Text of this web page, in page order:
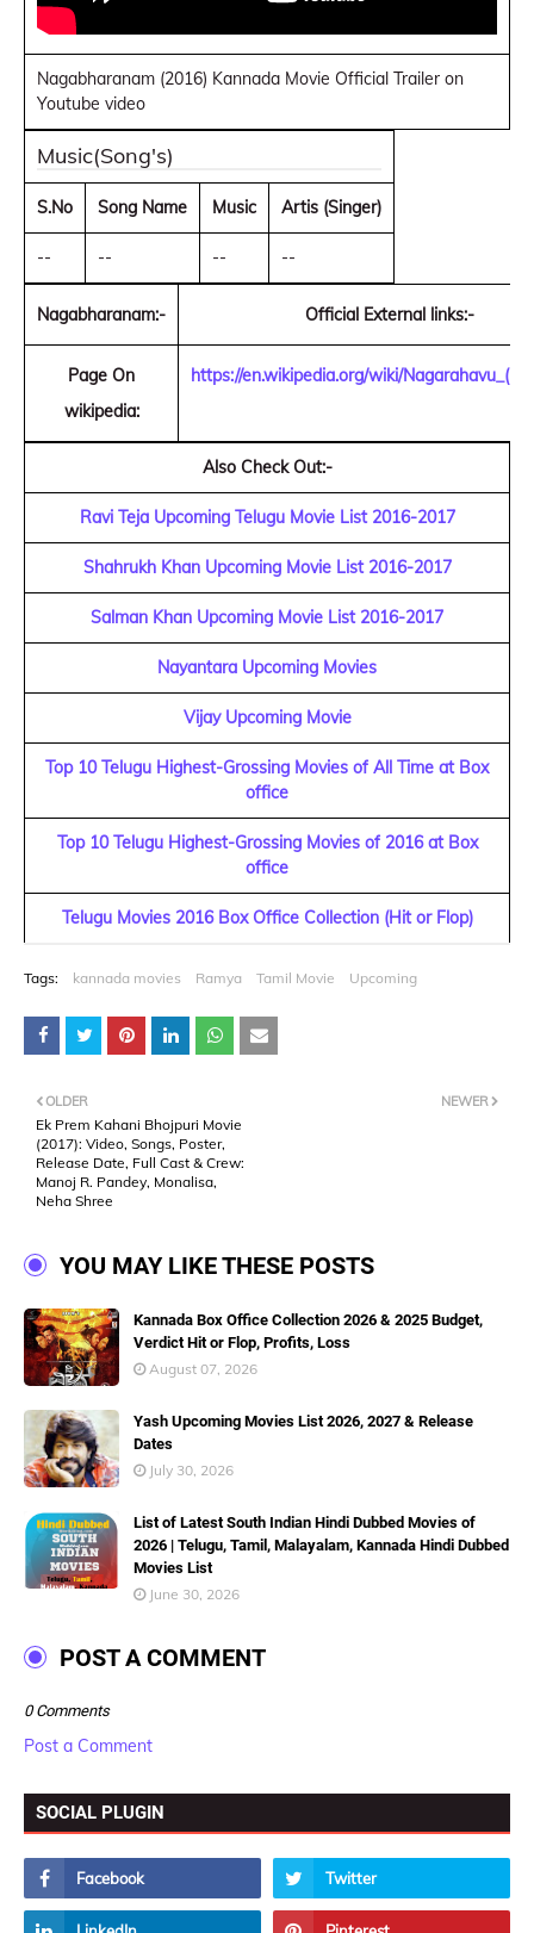
Nagabharanam (2016) Kannada Movie Official Trailer on
Youtube video
Music(Song's)
S.No Song Name Music Artis (Singer)
-- -- -- --
Nagabharanam:- Official External links:-
Page On
wikipedia:
https://en.wikipedia.org/wiki/
Also Check Out:-
Ravi Teja Upcoming Telugu Movie List 2016-2017
Shahrukh Khan Upcoming Movie List 2016-2017
Salman Khan Upcoming Movie List 2016-2017
Nayantara Upcoming Movies
Vijay Upcoming Movie
Top 10 Telugu Highest-Grossing Movies of All Time at Box
office
Top 10 Telugu Highest-Grossing Movies of 2016 at Box
office
Telugu Movies 2016 Box Office Collection (Hit or Flop)
Tags: kannada movies Ramya Tamil Movie Upcoming
NEWER
OLDER
Ek Prem Kahani Bhojpuri Movie
(2017): Video, Songs, Poster,
Release Date, Full Cast & Crew:
Manoj R. Pandey, Monalisa,
Neha Shree
YOU MAY LIKE THESE POSTS
Kannada Box Office Collection 2026 & 2025 Budget,
Verdict Hit or Flop, Profits, Loss
August 07, 2026
Yash Upcoming Movies List 2026, 2027 & Release
Dates
July 30, 2026
List of Latest South Indian Hindi Dubbed Movies of
2026 | Telugu, Tamil, Malayalam, Kannada Hindi Dubbed
Movies List
June 30, 2026
POST A COMMENT
0 Comments
Post a Comment
SOCIAL PLUGIN